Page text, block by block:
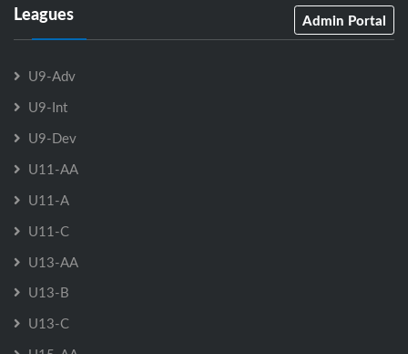
Leagues Admin Portal
U9-Adv
U9-Int
U9-Dev
U11-AA
U11-A
U11-C
U13-AA
U13-B
U13-C